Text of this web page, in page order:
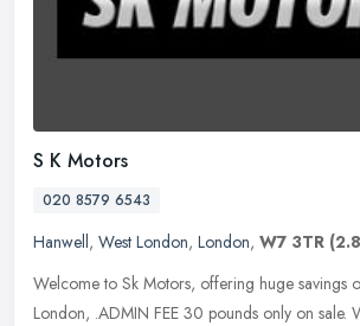
S K Motors
020 8579 6543
Hanwell, West London, London, W7 3TR
Welcome to Sk Motors, offering huge savings
London, .ADMIN FEE 30 pounds only on sale.